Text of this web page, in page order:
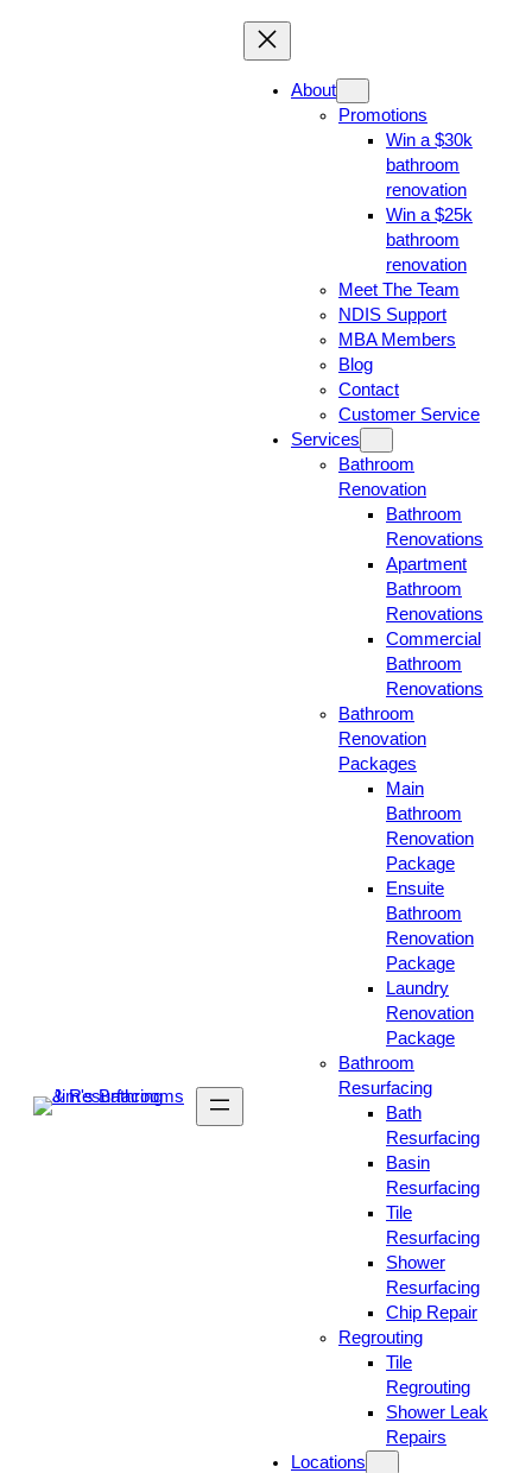
About
Promotions
Win a $30k
bathroom
renovation
Win a $25k
bathroom
renovation
Meet The Team
NDIS Support
MBA Members
Blog
Contact
Customer Service
Services
Bathroom
Renovation
Bathroom
Renovations
Apartment
Bathroom
Renovations
Commercial
Bathroom
Renovations
Bathroom
Renovation
Packages
Main
Bathroom
Renovation
Package
Ensuite
Bathroom
Renovation
Package
Laundry
Renovation
Package
Bathroom
Resurfacing
Bath
Resurfacing
Basin
Resurfacing
Tile
Resurfacing
Shower
Resurfacing
Chip Repair
Regrouting
Tile
Regrouting
Shower Leak
Repairs
Locations